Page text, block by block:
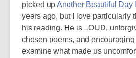
picked upAnother Beautiful Day
years ago, but I love particularly
his reading. He is LOUD,
chosen poems, and
examine what made us